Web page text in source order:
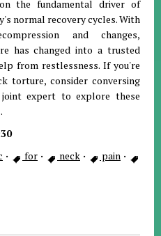
the fundamental driver of
normal recovery cycles. With
and changes,
has changed into a trusted
from restlessness. If you're
torture, consider conversing
expert to explore these
· for · neck · pain ·